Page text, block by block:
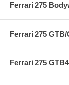
Ferrari 275
Ferrari 275
Ferrari 275